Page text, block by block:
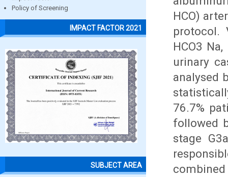
Policy of Screening
IMPACT FACTOR 2021
SUBJECT AREA
HCO)
protocol.
HCO3
urinary
analysed
76.7%
followed
stage